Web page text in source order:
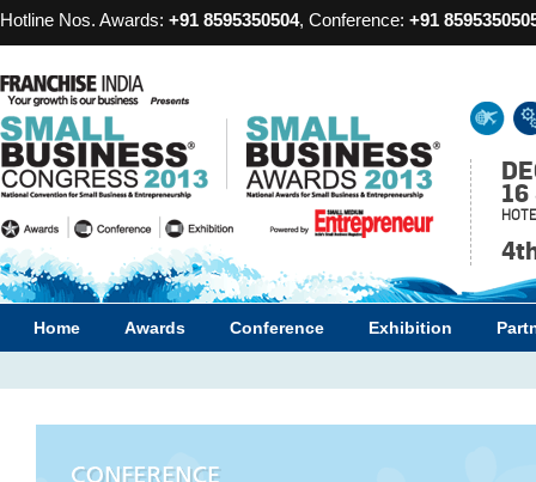
Hotline Nos. Awards: +91 8595350504, Conference: +91
16
Home Awards Conference Exhibition